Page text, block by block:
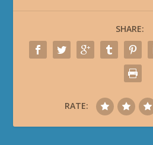
SHARE:
RATE: